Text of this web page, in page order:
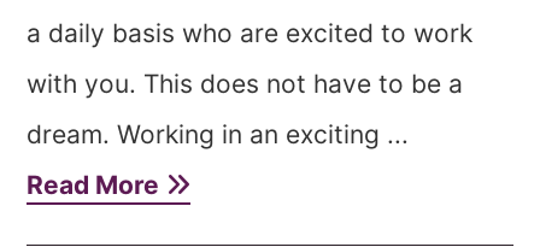
a daily basis who are excited to work
with you. This does not have to be a
dream. Working in an exciting ...
Read More